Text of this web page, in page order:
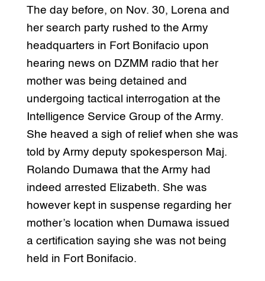
The day before, on Nov. 30, Lorena and
her search party rushed to the Army
headquarters in Fort Bonifacio upon
hearing news on DZMM radio that her
mother was being detained and
undergoing tactical interrogation at the
Intelligence Service Group of the Army.
She heaved a sigh of relief when she was
told by Army deputy spokesperson Maj.
Rolando Dumawa that the Army had
indeed arrested Elizabeth. She was
however kept in suspense regarding her
mother’s location when Dumawa issued
a certification saying she was not being
held in Fort Bonifacio.